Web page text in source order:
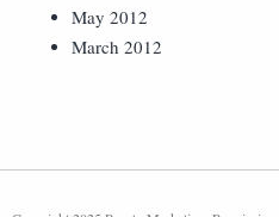
May 2012
March 2012